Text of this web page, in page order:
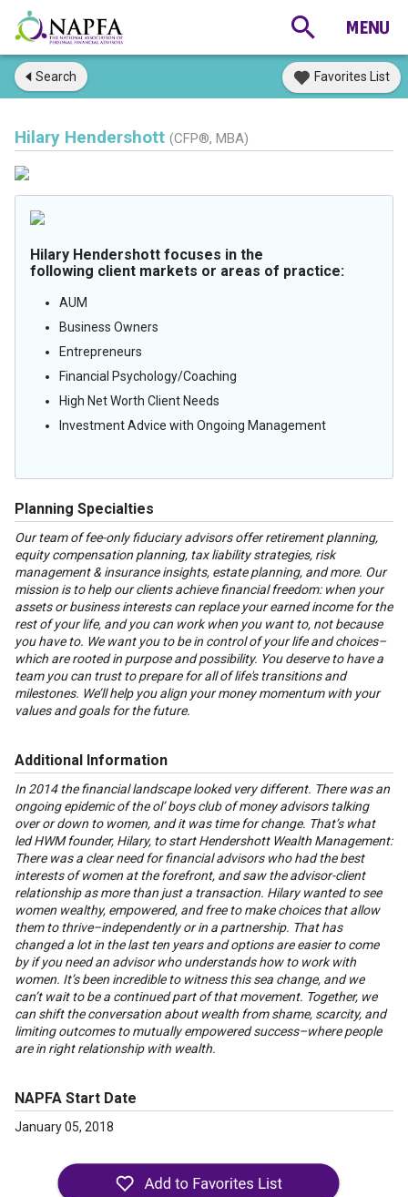
Search Favorites List
Hilary Hendershott (CFP®, MBA)
Hilary Hendershott focuses in the
following client markets or areas of practice:
AUM
Business Owners
Entrepreneurs
Financial Psychology/Coaching
High Net Worth Client Needs
Investment Advice with Ongoing Management
Planning Specialties
Our team of fee-only fiduciary advisors offer retirement planning,
equity compensation planning, tax liability strategies, risk
management & insurance insights, estate planning, and more. Our
mission is to help our clients achieve financial freedom: when your
assets or business interests can replace your earned income for the
rest of your life, and you can work when you want to, not because
you have to. We want you to be in control of your life and choices–
which are rooted in purpose and possibility. You deserve to have a
team you can trust to prepare for all of life's transitions and
milestones. We’ll help you align your money momentum with your
values and goals for the future.
Additional Information
In 2014 the financial landscape looked very different. There was an
ongoing epidemic of the ol’ boys club of money advisors talking
over or down to women, and it was time for change. That’s what
led HWM founder, Hilary, to start Hendershott Wealth Management:
There was a clear need for financial advisors who had the best
interests of women at the forefront, and saw the advisor-client
relationship as more than just a transaction. Hilary wanted to see
women wealthy, empowered, and free to make choices that allow
them to thrive–independently or in a partnership. That has
changed a lot in the last ten years and options are easier to come
by if you need an advisor who understands how to work with
women. It’s been incredible to witness this sea change, and we
can’t wait to be a continued part of that movement. Together, we
can shift the conversation about wealth from shame, scarcity, and
limiting outcomes to mutually empowered success–where people
are in right relationship with wealth.
NAPFA Start Date
January 05, 2018